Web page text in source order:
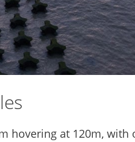
hovering at 120m, with